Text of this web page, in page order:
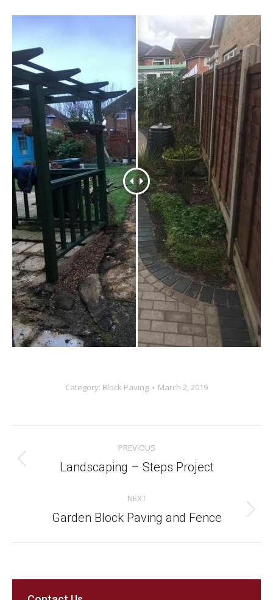
Category: Block Paving March 2, 2019
navigation
PREVIOUS
Previous
Landscaping – Steps Project
NEXT
Next
Garden Block Paving and Fence